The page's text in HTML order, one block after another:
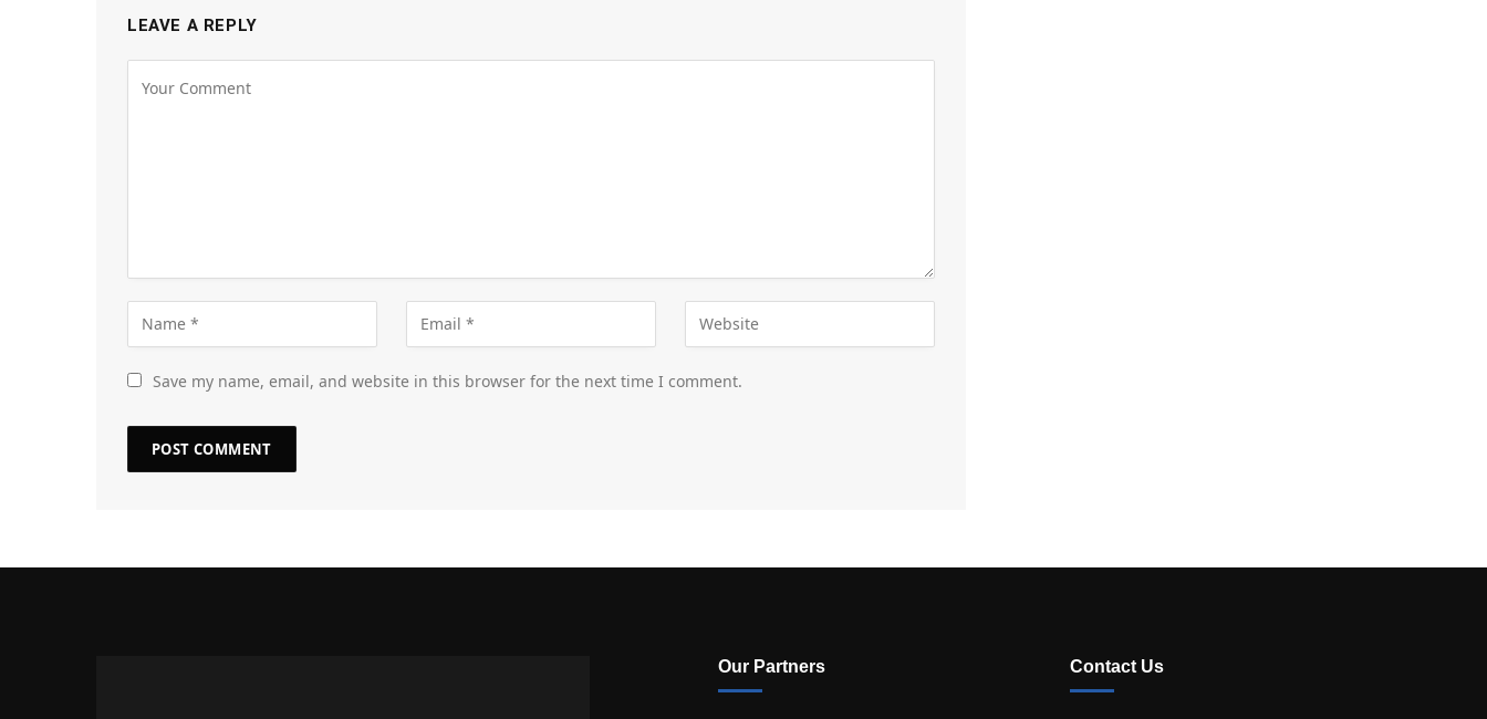
LEAVE A REPLY
Save my name, email, and website in this browser for the next time I comment.
Our Partners Contact Us